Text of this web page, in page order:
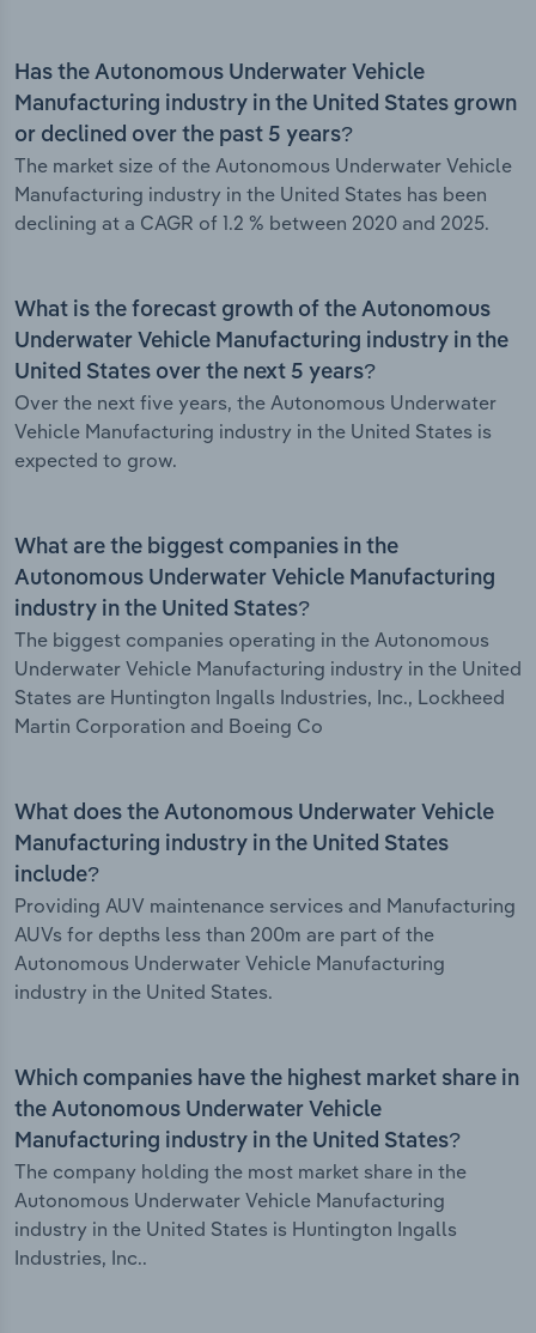
Has the Autonomous Underwater Vehicle
Manufacturing industry in the United States grown
or declined over the past 5 years?
The market size of the Autonomous Underwater Vehicle
Manufacturing industry in the United States has been
declining at a CAGR of 1.2 % between 2020 and 2025.
What is the forecast growth of the Autonomous
Underwater Vehicle Manufacturing industry in the
United States over the next 5 years?
Over the next five years, the Autonomous Underwater
Vehicle Manufacturing industry in the United States is
expected to grow.
What are the biggest companies in the
Autonomous Underwater Vehicle Manufacturing
industry in the United States?
The biggest companies operating in the Autonomous
Underwater Vehicle Manufacturing industry in the United
States are Huntington Ingalls Industries, Inc., Lockheed
Martin Corporation and Boeing Co
What does the Autonomous Underwater Vehicle
Manufacturing industry in the United States
include?
Providing AUV maintenance services and Manufacturing
AUVs for depths less than 200m are part of the
Autonomous Underwater Vehicle Manufacturing
industry in the United States.
Which companies have the highest market share in
the Autonomous Underwater Vehicle
Manufacturing industry in the United States?
The company holding the most market share in the
Autonomous Underwater Vehicle Manufacturing
industry in the United States is Huntington Ingalls
Industries, Inc..